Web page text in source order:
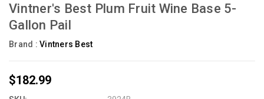
Vintner's Best Plum Fruit Wine Base 5-
Gallon Pail
Brand : Vintners Best
$182.99